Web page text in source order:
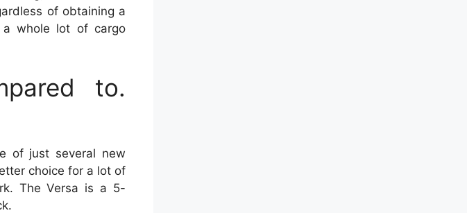
of obtaining a
a whole lot of cargo
to.
of just several new
choice for a lot of
The Versa is a 5-